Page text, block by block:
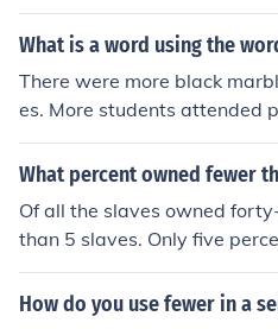
What is a word using the
There were more black
es. More students attended
wer attending boarding
What percent owned fewer
Of all the slaves owned
than 5 slaves. Only five
d in a home that owned
enty-five percent of whites
How do you use fewer in a